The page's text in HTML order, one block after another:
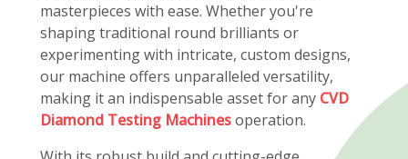
masterpieces with ease. Whether you're
shaping traditional round brilliants or
experimenting with intricate, custom designs,
our machine offers unparalleled versatility,
making it an indispensable asset for any CVD
Diamond Testing Machinesoperation.